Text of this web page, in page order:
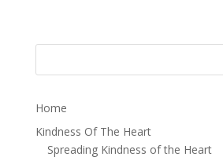
Home
Kindness Of The Heart
Spreading Kindness of the Heart